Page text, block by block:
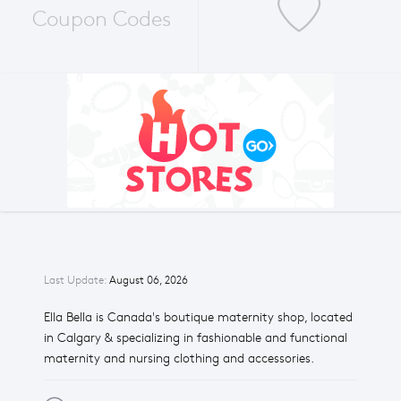
Last Update: August 06, 2026
Ella Bella is Canada's boutique maternity shop, located
in Calgary & specializing in fashionable and functional
maternity and nursing clothing and accessories.
Coupon Codes